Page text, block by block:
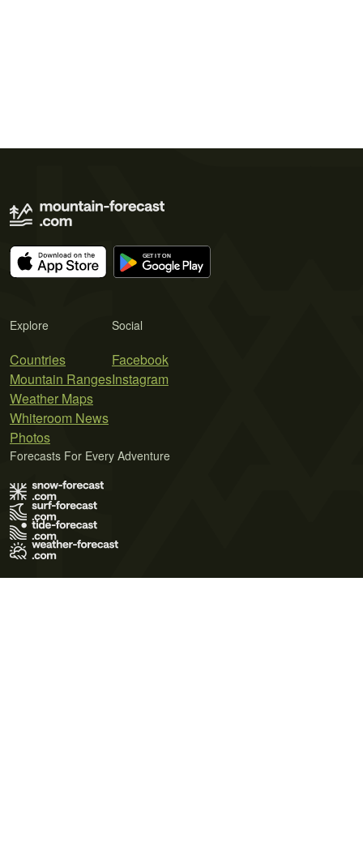
Explore
Countries
Mountain Ranges
Weather Maps
Whiteroom News
Photos
Social
Facebook
Instagram
Forecasts For Every Adventure